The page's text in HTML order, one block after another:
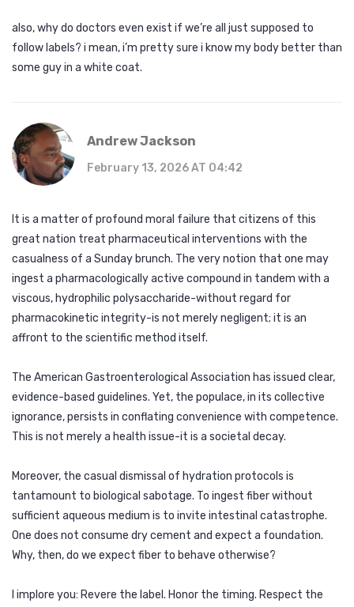
also, why do doctors even exist if we’re all just supposed to
follow labels? i mean, i’m pretty sure i know my body better than
some guy in a white coat.
Andrew Jackson
February 13, 2026 AT 04:42
It is a matter of profound moral failure that citizens of this
great nation treat pharmaceutical interventions with the
casualness of a Sunday brunch. The very notion that one may
ingest a pharmacologically active compound in tandem with a
viscous, hydrophilic polysaccharide-without regard for
pharmacokinetic integrity-is not merely negligent; it is an
affront to the scientific method itself.
The American Gastroenterological Association has issued clear,
evidence-based guidelines. Yet, the populace, in its collective
ignorance, persists in conflating convenience with competence.
This is not merely a health issue-it is a societal decay.
Moreover, the casual dismissal of hydration protocols is
tantamount to biological sabotage. To ingest fiber without
sufficient aqueous medium is to invite intestinal catastrophe.
One does not consume dry cement and expect a foundation.
Why, then, do we expect fiber to behave otherwise?
I implore you: Revere the label. Honor the timing. Respect the